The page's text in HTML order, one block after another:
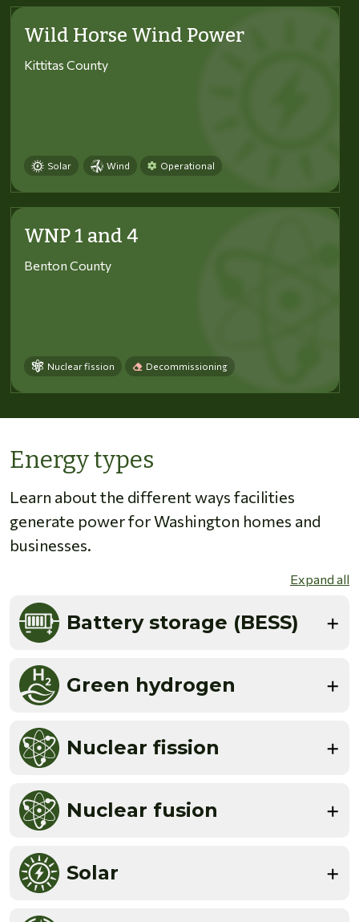
Wild Horse Wind Power
Kittitas County
Solar Wind Operational
WNP 1 and 4
Benton County
Nuclear fission Decommissioning
Energy types
Learn about the different ways facilities
generate power for Washington homes and
businesses.
Expand all
Battery storage (BESS)
Green hydrogen
Nuclear fission
Nuclear fusion
Solar